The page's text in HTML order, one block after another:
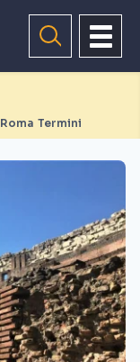
Termini